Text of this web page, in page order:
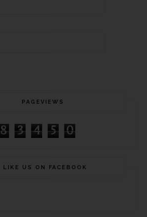
PAGEVIEWS
8 3 4 5 0
LIKE US ON FACEBOOK